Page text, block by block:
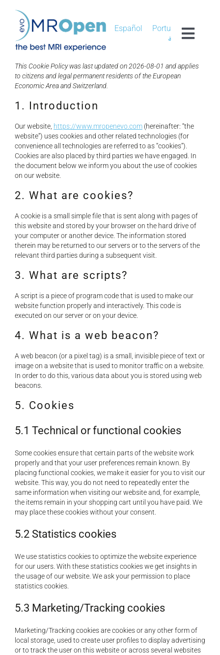
content
Español
Português
العربية
MROPEN EVO
CLINICAL
UNIQUENESS
RESEARCH
NEWS
DOWNLOAD
This Cookie Policy was last updated on 2026-08-01 and applies
to citizens and legal permanent residents of the European
Economic Area and Switzerland.
1. Introduction
Our website, https://www.mropenevo.com (hereinafter: “the
website”) uses cookies and other related technologies (for
convenience all technologies are referred to as “cookies”).
Cookies are also placed by third parties we have engaged. In
the document below we inform you about the use of cookies
on our website.
2. What are cookies?
A cookie is a small simple file that is sent along with pages of
this website and stored by your browser on the hard drive of
your computer or another device. The information stored
therein may be returned to our servers or to the servers of the
relevant third parties during a subsequent visit.
3. What are scripts?
A script is a piece of program code that is used to make our
website function properly and interactively. This code is
executed on our server or on your device.
4. What is a web beacon?
A web beacon (or a pixel tag) is a small, invisible piece of text or
image on a website that is used to monitor traffic on a website.
In order to do this, various data about you is stored using web
beacons.
5. Cookies
5.1 Technical or functional cookies
Some cookies ensure that certain parts of the website work
properly and that your user preferences remain known. By
placing functional cookies, we make it easier for you to visit our
website. This way, you do not need to repeatedly enter the
same information when visiting our website and, for example,
the items remain in your shopping cart until you have paid. We
may place these cookies without your consent.
5.2 Statistics cookies
We use statistics cookies to optimize the website experience
for our users. With these statistics cookies we get insights in
the usage of our website. We ask your permission to place
statistics cookies.
5.3 Marketing/Tracking cookies
Marketing/Tracking cookies are cookies or any other form of
local storage, used to create user profiles to display advertising
or to track the user on this website or across several websites